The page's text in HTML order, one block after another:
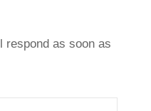
respond as soon as